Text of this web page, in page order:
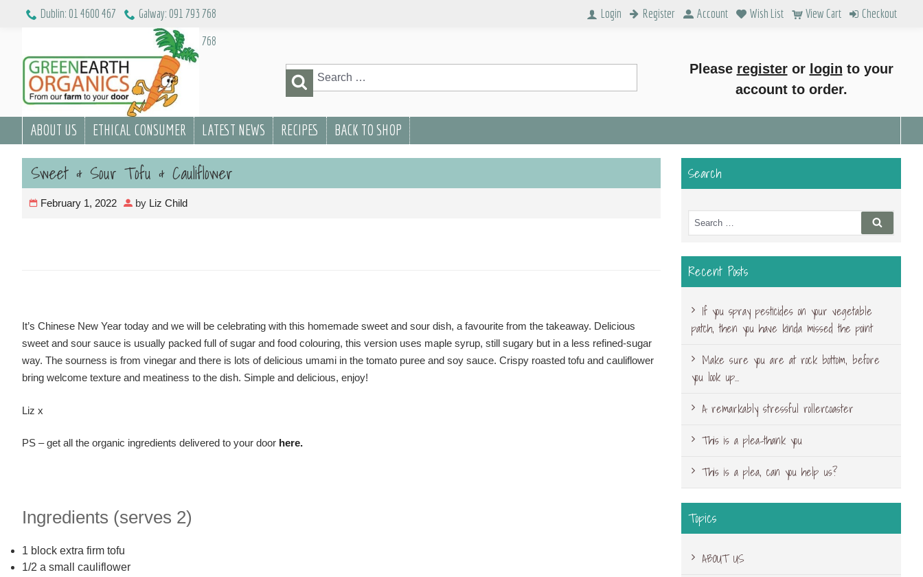
Dublin: 01 4600 467
Galway: 091 793 768
Galway: 091 793 768
Login Register Account Wish List View Cart Checkout
Search
for:
Search
Please registeror login to your
account to order.
ABOUT US ETHICAL CONSUMER LATEST NEWS RECIPES BACK TO SHOP
Sweet & Sour Tofu & Cauliflower
February 1, 2022 by Liz Child
It’s Chinese New Year today and we will be celebrating with this homemade sweet and sour dish, a favourite from the takeaway. Delicious
sweet and sour sauce is usually packed full of sugar and food colouring, this version uses maple syrup, still sugary but in a less refined-sugar
way. The sourness is from vinegar and there is lots of delicious umami in the tomato puree and soy sauce. Crispy roasted tofu and cauliflower
bring welcome texture and meatiness to the dish. Simple and delicious, enjoy!
Liz x
PS – get all the organic ingredients delivered to your door here.
Ingredients (serves 2)
1 block extra firm tofu
1/2 a small cauliflower
Search
Search
for:
Search
Recent Posts
If you spray pesticides on your vegetable
patch, then you have kinda missed the point
Make sure you are at rock bottom, before
you look up…
A remarkably stressful rollercoaster
This is a plea-thank you
This is a plea, can you help us?
Topics
ABOUT US